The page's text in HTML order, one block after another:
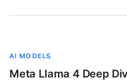
AI MODELS
Meta Llama 4 Deep